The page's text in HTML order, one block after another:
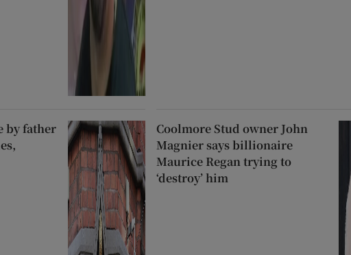
by father
Coolmore Stud owner John
Magnier says billionaire
Maurice Regan trying to
‘destroy’ him